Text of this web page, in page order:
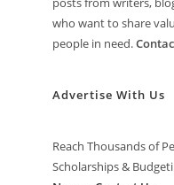
who want to share
people in need.
Advertise With Us
Reach Thousands of
Scholarships &